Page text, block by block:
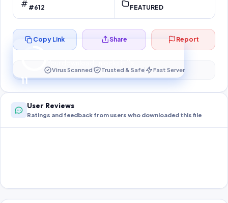
#612 FEATURED
10
Preparing your secure download…
Copy Link Share Report
Virus Scanned Trusted & Safe Fast Server
User Reviews
Ratings and feedback from users who downloaded this file